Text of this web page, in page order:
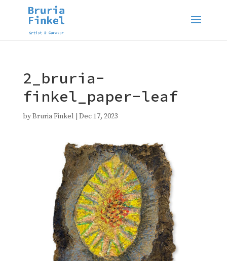
2_bruria-
finkel_paper-leaf
byBruria Finkel Dec 17, 2023